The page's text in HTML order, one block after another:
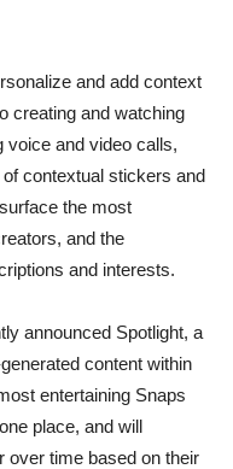
and add context
creating and watching
voice and video calls,
contextual stickers and
the most
and the
and interests.
announced Spotlight, a
content within
entertaining Snaps
place, and will
over time based on their